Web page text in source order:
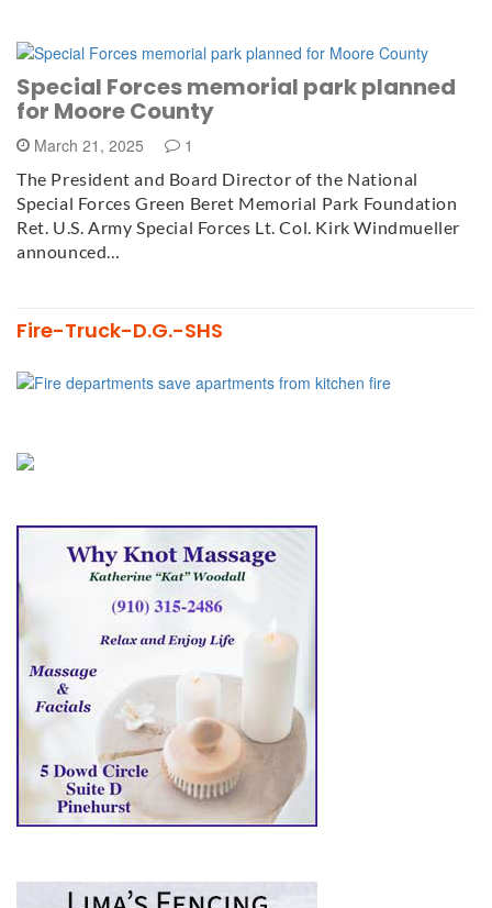
Special Forces memorial park planned
for Moore County
March 21, 2025 1
The President and Board Director of the National
Special Forces Green Beret Memorial Park Foundation
Ret. U.S. Army Special Forces Lt. Col. Kirk Windmueller
announced…
Fire-Truck-D.G.-SHS